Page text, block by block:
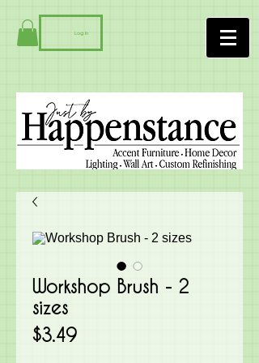
Log In
Workshop Brush - 2
sizes
$3.49Price